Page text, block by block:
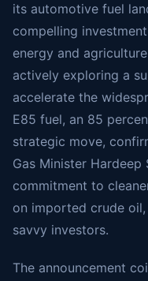
its automotive fuel
compelling
energy and
actively exploring a
accelerate the
E85 fuel, an 85
strategic move,
Gas Minister Hardeep
commitment to
on imported crude
savvy investors.
The announcement